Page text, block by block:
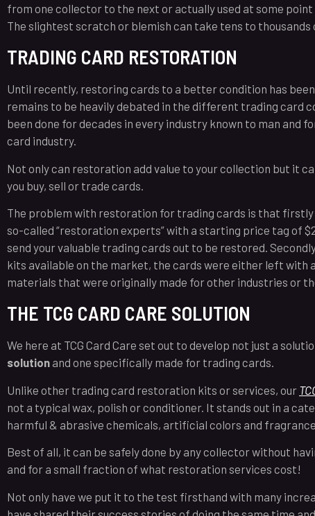
from one collector to the next or actually used at some
The slightest scratch or blemish can take tens to thousands
TRADING CARD RESTORATION
Until recently, restoring cards to a better condition has
remains to be heavily debated in the different trading card
been done for decades in every industry known to man and
card industry.
Not only can restoration add value to your collection but it
you buy, sell or trade cards.
The problem with restoration for trading cards is that firstly
so-called “restoration experts” with a starting price tag of
send your valuable trading cards out to be restored.
kits available on the market, the cards were either left with
materials that were originally made for other industries or
THE TCG CARD CARE SOLUTION
We here at TCG Card Care set out to develop not just a
solution and one specifically made for trading cards.
Unlike other trading card restoration kits or services, our
not a typical wax, polish or conditioner. It stands out in a
harmful & abrasive chemicals, artificial colors and
Best of all, it can be safely done by any collector without
and for a small fraction of what restoration services cost!
Not only have we put it to the test firsthand with many